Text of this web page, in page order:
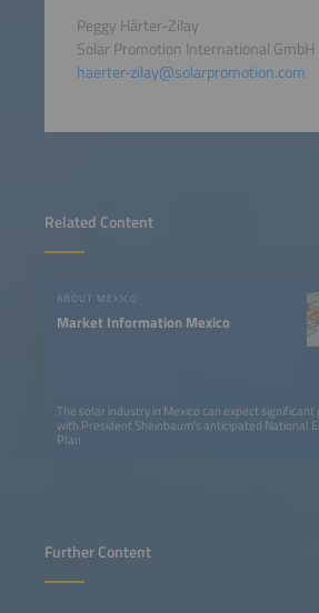
Related Content
ABOUT MEXICO
Market Information Mexico
The solar industry in Mexico can expect significant
with President Sheinbaum's anticipated National
Plan
Peggy Härter-Zilay
Solar Promotion International GmbH
haerter-zilay@solarpromotion.com
Further Content